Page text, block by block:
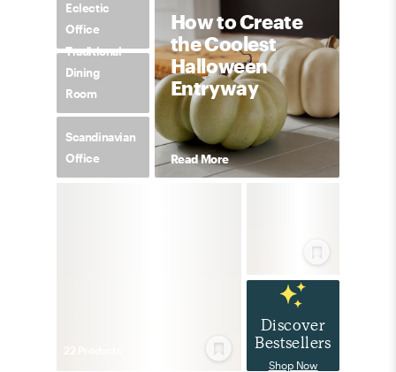
Eclectic
Office
Traditional
Dining
Room
Scandinavian
Office
How to Create
the Coolest
Halloween
Entryway
Read More
Discover
Bestsellers
Shop Now